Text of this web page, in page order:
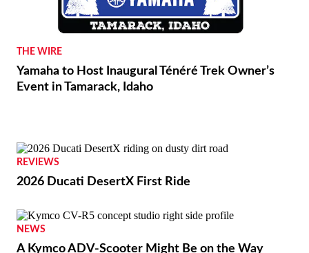
THE WIRE
Yamaha to Host Inaugural Ténéré Trek Owner’s
Event in Tamarack, Idaho
REVIEWS
2026 Ducati DesertX First Ride
NEWS
A Kymco ADV-Scooter Might Be on the Way